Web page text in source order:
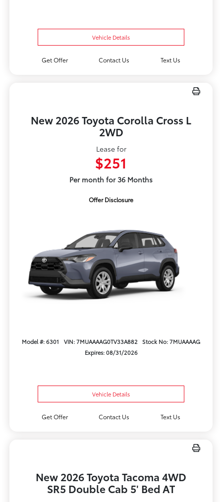
Vehicle Details
Get Offer Contact Us Text Us
New 2026 Toyota Corolla Cross L
2WD
Lease for
$251
Per month for 36 Months
Offer Disclosure
Model #: 6301 VIN: 7MUAAAAG0TV33A882
Stock No: 7MUAAAAG
Expires: 08/31/2026
Vehicle Details
Get Offer Contact Us Text Us
New 2026 Toyota Tacoma 4WD
SR5 Double Cab 5' Bed AT